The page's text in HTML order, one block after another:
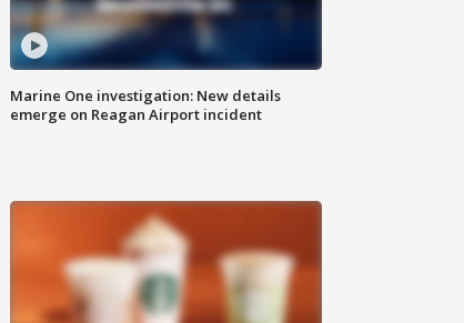
Marine One investigation: New details
emerge on Reagan Airport incident